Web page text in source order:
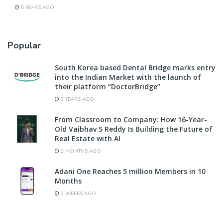
5 YEARS AGO
Popular
South Korea based Dental Bridge marks entry
into the Indian Market with the launch of
their platform “DoctorBridge”
3 YEARS AGO
From Classroom to Company: How 16-Year-
Old Vaibhav S Reddy Is Building the Future of
Real Estate with AI
2 MONTHS AGO
Adani One Reaches 5 million Members in 10
Months
3 WEEKS AGO